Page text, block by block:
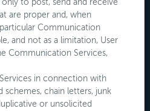
to post, send and receive
are proper and, when
Communication
and not as a limitation, User
Communication Services,
in connection with
schemes, chain letters, junk
or unsolicited